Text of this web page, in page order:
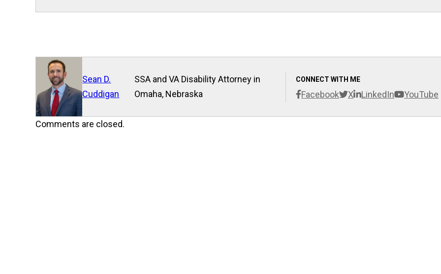
Sean D.
Cuddigan
CONNECT WITH ME
Facebook X LinkedIn YouTube
SSA and VA Disability Attorney in
Omaha, Nebraska
Comments are closed.